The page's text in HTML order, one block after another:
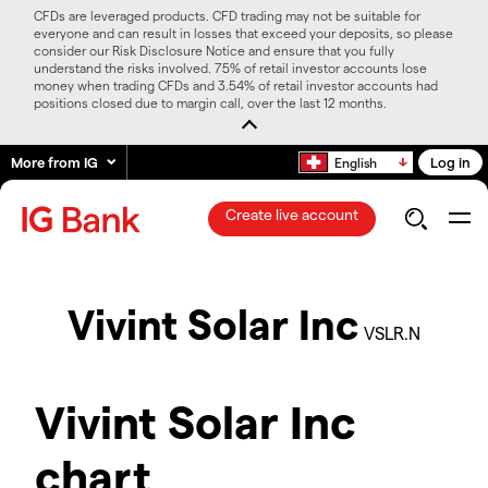
CFDs are leveraged products. CFD trading may not be suitable for
everyone and can result in losses that exceed your deposits, so please
consider our Risk Disclosure Notice and ensure that you fully
understand the risks involved. 75% of retail investor accounts lose
money when trading CFDs and 3.54% of retail investor accounts had
positions closed due to margin call, over the last 12 months.
More from IG English Log in
Create live account
Vivint Solar Inc VSLR.N
Vivint Solar Inc
chart